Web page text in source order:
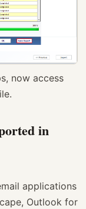
now access
in
applications
Outlook for